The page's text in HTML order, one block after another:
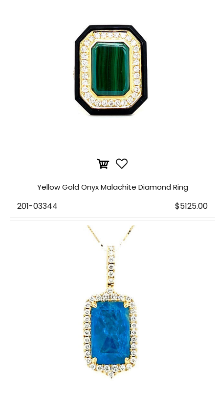
Yellow Gold Onyx Malachite Diamond Ring
201-03344 $5125.00